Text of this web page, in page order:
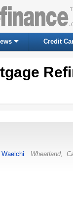
Credit
Wheatland,